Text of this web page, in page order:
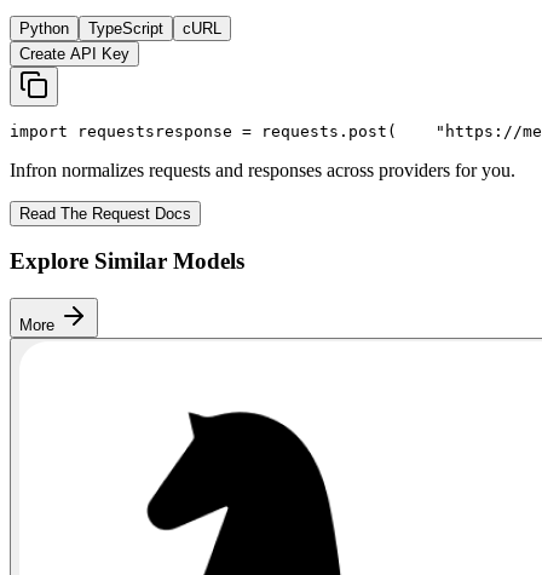
Python TypeScript
cURL
Create API Key
import requests response = requests.post( "https://
Infron normalizes requests and responses across providers for you.
Read The Request Docs
Explore Similar Models
More